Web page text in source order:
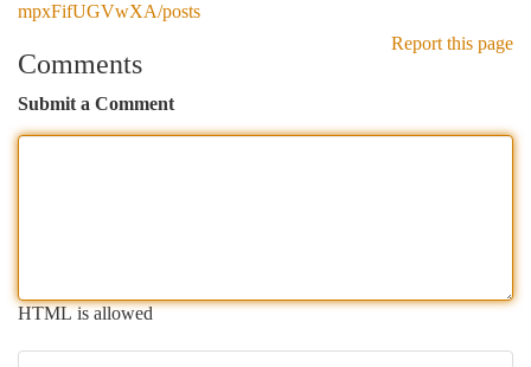
mpxFifUGVwXA/posts
Report this page
Comments
Submit a Comment
HTML is allowed